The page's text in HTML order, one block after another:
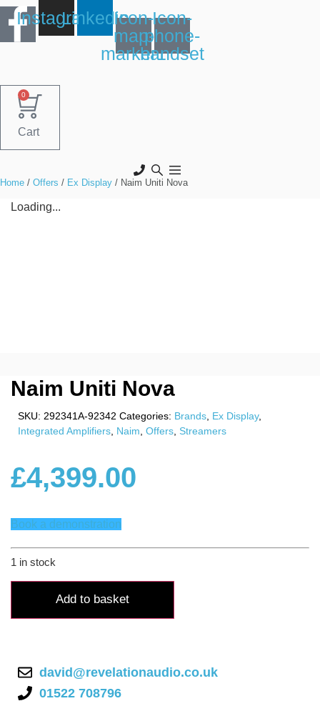
Skip
content
InstagramLinkedinIcon-
map-
marker1
Icon-
phone-
handset
0
Cart
Home / Offers / Ex Display / Naim Uniti Nova
Loading...
Naim Uniti Nova
SKU: 292341A-92342 Categories: Brands Ex Display,
Integrated Amplifiers Naim Offers Streamers
£4,399.00
Book a demonstration
1 in stock
Naim
quantity
Add to basket
david@revelationaudio.co.uk
01522 708796